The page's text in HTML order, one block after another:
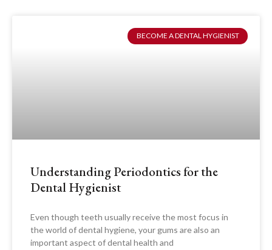
BECOME A DENTAL HYGIENIST
Understanding Periodontics for the
Dental Hygienist
Even though teeth usually receive the most focus in
the world of dental hygiene, your gums are also an
important aspect of dental health and